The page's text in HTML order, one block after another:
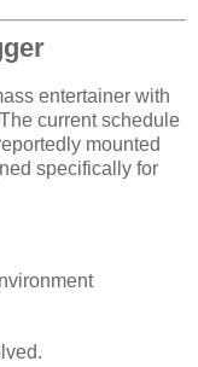
entertainer with
current schedule
mounted
specifically for